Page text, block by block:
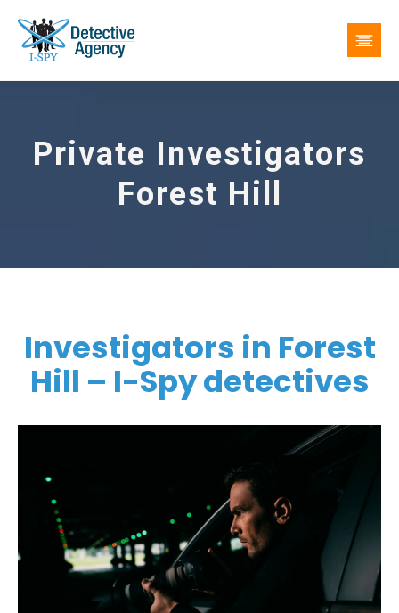
Private Investigators
Forest Hill
Investigators in Forest
Hill – I-Spy detectives